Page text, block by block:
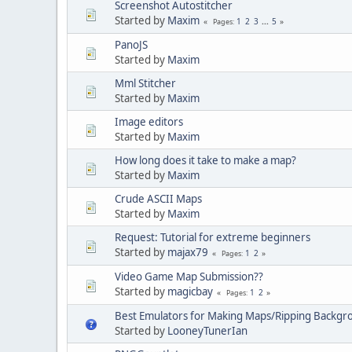
Screenshot Autostitcher
Started by Maxim Pages 1 2 3 ... 5
PanoJS
Started by Maxim
Mml Stitcher
Started by Maxim
Image editors
Started by Maxim
How long does it take to make a map?
Started by Maxim
Crude ASCII Maps
Started by Maxim
Request: Tutorial for extreme beginners
Started by majax79 Pages 1 2
Video Game Map Submission??
Started by magicbay Pages 1 2
Best Emulators for Making Maps/Ripping
Started by LooneyTunerIan